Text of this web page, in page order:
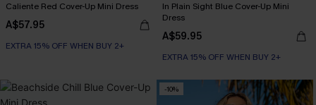
Caliente Red Cover-Up Mini Dress
A$57.95
EXTRA 15% OFF WHEN BUY 2+
In Plain Sight Blue Cover-Up Mini
Dress
A$59.95
EXTRA 15% OFF WHEN BUY 2+
-10%